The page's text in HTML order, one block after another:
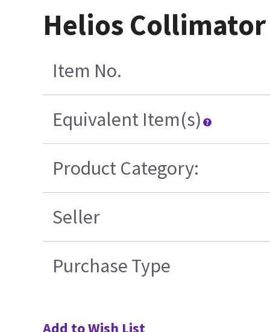
Helios Collimator
Item No.
Equivalent Item(s)
Product Category:
Seller
Purchase Type
Add to Wish List